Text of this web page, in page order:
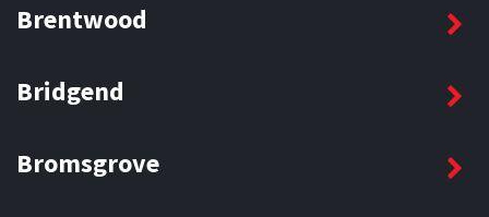
Brentwood
Bridgend
Bromsgrove